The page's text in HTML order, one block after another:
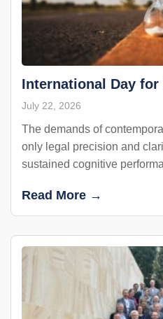
International Day
July 22, 2026
The demands of
only legal precision and
sustained cognitive
Read More →